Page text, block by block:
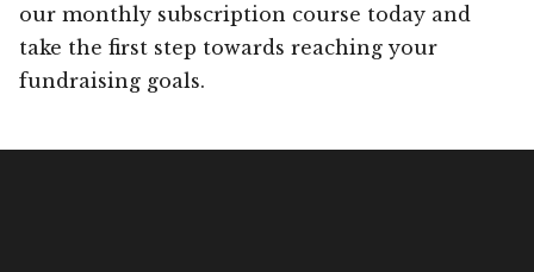
our monthly subscription course today and
take the first step towards reaching your
fundraising goals.